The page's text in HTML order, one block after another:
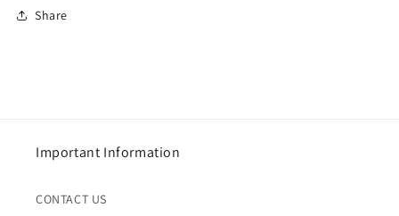
Share
Important Information
CONTACT US